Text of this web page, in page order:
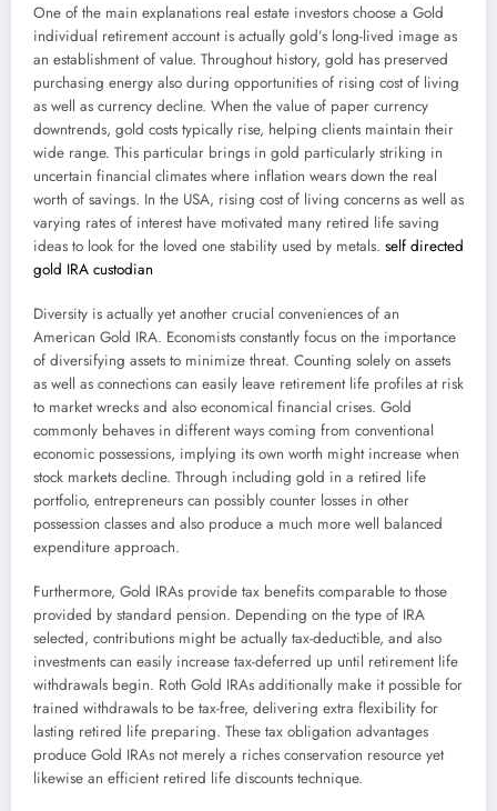
One of the main explanations real estate investors choose a Gold
individual retirement account is actually gold’s long-lived image as
an establishment of value. Throughout history, gold has preserved
purchasing energy also during opportunities of rising cost of living
as well as currency decline. When the value of paper currency
downtrends, gold costs typically rise, helping clients maintain their
wide range. This particular brings in gold particularly striking in
uncertain financial climates where inflation wears down the real
worth of savings. In the USA, rising cost of living concerns as well as
varying rates of interest have motivated many retired life saving
ideas to look for the loved one stability used by metals. self directed
gold IRA custodian
Diversity is actually yet another crucial conveniences of an
American Gold IRA. Economists constantly focus on the importance
of diversifying assets to minimize threat. Counting solely on assets
as well as connections can easily leave retirement life profiles at risk
to market wrecks and also economical financial crises. Gold
commonly behaves in different ways coming from conventional
economic possessions, implying its own worth might increase when
stock markets decline. Through including gold in a retired life
portfolio, entrepreneurs can possibly counter losses in other
possession classes and also produce a much more well balanced
expenditure approach.
Furthermore, Gold IRAs provide tax benefits comparable to those
provided by standard pension. Depending on the type of IRA
selected, contributions might be actually tax-deductible, and also
investments can easily increase tax-deferred up until retirement life
withdrawals begin. Roth Gold IRAs additionally make it possible for
trained withdrawals to be tax-free, delivering extra flexibility for
lasting retired life preparing. These tax obligation advantages
produce Gold IRAs not merely a riches conservation resource yet
likewise an efficient retired life discounts technique.